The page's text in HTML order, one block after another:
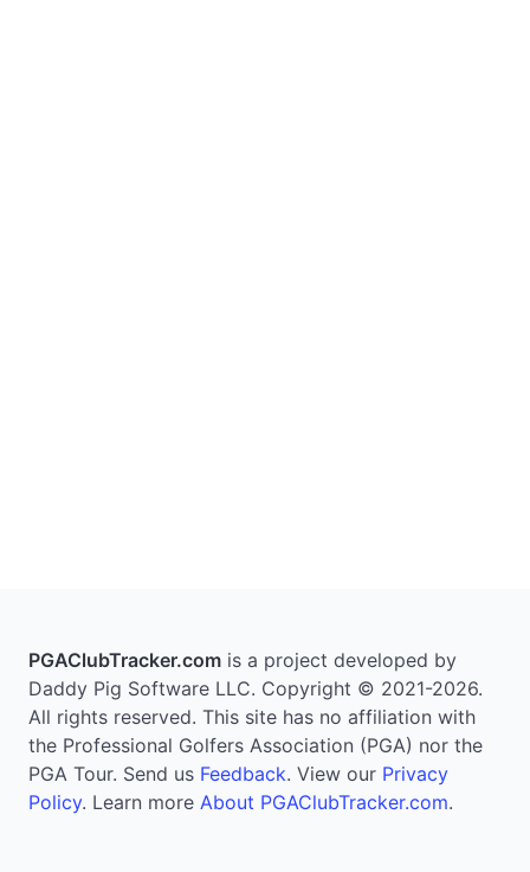
PGAClubTracker.com is a project developed by
Daddy Pig Software LLC. Copyright © 2021-2026.
All rights reserved. This site has no affiliation with
the Professional Golfers Association (PGA) nor the
PGA Tour. Send us Feedback. View our Privacy
Policy. Learn more About PGAClubTracker.com.